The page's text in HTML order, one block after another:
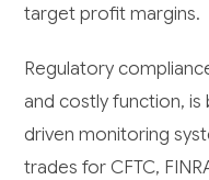
target profit margins.
Regulatory
and costly function,
driven monitoring
trades for CFTC,